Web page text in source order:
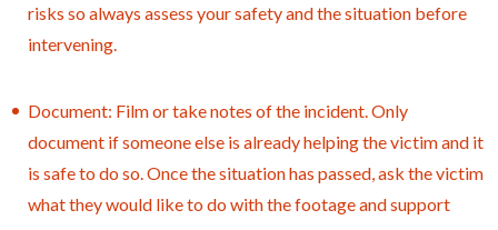
risks so always assess your safety and the situation before
intervening.
Document: Film or take notes of the incident. Only
document if someone else is already helping the victim and it
is safe to do so. Once the situation has passed, ask the victim
what they would like to do with the footage and support